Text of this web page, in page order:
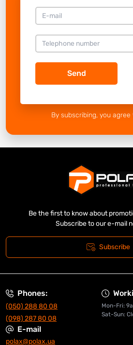
Send
By subscribing, you agree
Be the first to know about
Subscribe to our e-mail
Subscribe
Phones:
(050) 288 80 08
(098) 287 80 08
Mon-Fri:
Sat-Sun:
E-mail
polax@polax.ua